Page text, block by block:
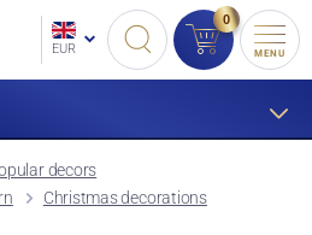
EUR
0
MENU
decors
Christmas decorations